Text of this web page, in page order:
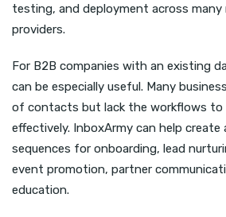
testing, and deployment across many
providers.
For B2B companies with an existing
can be especially useful. Many
of contacts but lack the workflows to
effectively. InboxArmy can help
sequences for onboarding, lead
event promotion, partner
education.